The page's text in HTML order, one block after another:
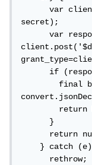
      var client = BasicAuthClient(clientId,
secret);
      var response = await
      if (response.statusCode == 200) {
        final body =
        return body["access_token"];
      }
      return null;
    } catch (e) {
      rethrow;